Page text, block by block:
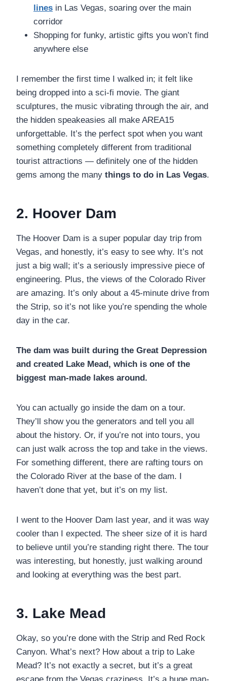
lines in Las Vegas, soaring over the main
corridor
Shopping for funky, artistic gifts you won’t find
anywhere else
I remember the first time I walked in; it felt like
being dropped into a sci-fi movie. The giant
sculptures, the music vibrating through the air, and
the hidden speakeasies all make AREA15
unforgettable. It’s the perfect spot when you want
something completely different from traditional
tourist attractions — definitely one of the hidden
gems among the many things to do in Las Vegas.
2. Hoover Dam
The Hoover Dam is a super popular day trip from
Vegas, and honestly, it’s easy to see why. It’s not
just a big wall; it’s a seriously impressive piece of
engineering. Plus, the views of the Colorado River
are amazing. It’s only about a 45-minute drive from
the Strip, so it’s not like you’re spending the whole
day in the car.
The dam was built during the Great Depression
and created Lake Mead, which is one of the
biggest man-made lakes around.
You can actually go inside the dam on a tour.
They’ll show you the generators and tell you all
about the history. Or, if you’re not into tours, you
can just walk across the top and take in the views.
For something different, there are rafting tours on
the Colorado River at the base of the dam. I
haven’t done that yet, but it’s on my list.
I went to the Hoover Dam last year, and it was way
cooler than I expected. The sheer size of it is hard
to believe until you’re standing right there. The tour
was interesting, but honestly, just walking around
and looking at everything was the best part.
3. Lake Mead
Okay, so you’re done with the Strip and Red Rock
Canyon. What’s next? How about a trip to Lake
Mead? It’s not exactly a secret, but it’s a great